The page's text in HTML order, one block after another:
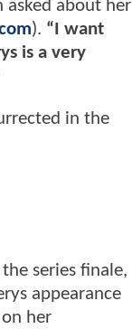
asked about her
). “I want
is a very
in the
series finale,
appearance
her